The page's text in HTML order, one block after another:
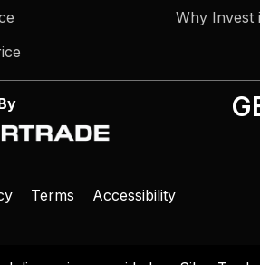
Why Invest
Terms Accessibility